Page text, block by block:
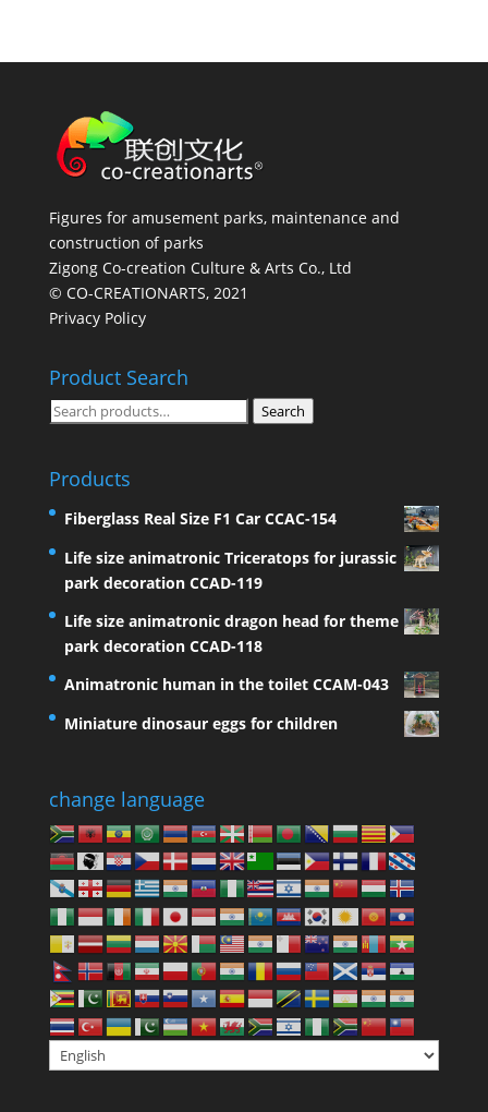
Figures for amusement parks, maintenance and
construction of parks
Zigong Co-creation Culture & Arts Co., Ltd
© CO-CREATIONARTS, 2021
Privacy Policy
Product Search
Search
Search
Products
Fiberglass Real Size F1 Car CCAC-154
Life size animatronic Triceratops for jurassic
park decoration CCAD-119
Life size animatronic dragon head for theme
park decoration CCAD-118
Animatronic human in the toilet CCAM-043
Miniature dinosaur eggs for children
change language